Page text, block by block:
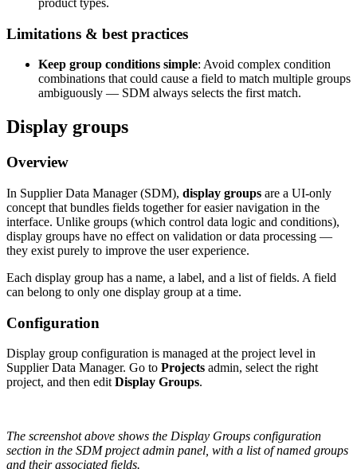
Limitations & best practices
Keep group conditions simple: Avoid complex condition
combinations that could cause a field to match multiple groups
ambiguously — SDM always selects the first match.
Display groups
Overview
In Supplier Data Manager (SDM), display groups are a UI-only
concept that bundles fields together for easier navigation in the
interface. Unlike groups (which control data logic and conditions),
display groups have no effect on validation or data processing —
they exist purely to improve the user experience.
Each display group has a name, a label, and a list of fields. A field
can belong to only one display group at a time.
Configuration
Display group configuration is managed at the project level in
Supplier Data Manager. Go to Projects admin, select the right
project, and then edit Display Groups.
The screenshot above shows the Display Groups configuration
section in the SDM project admin panel with a list of named groups
and their associated fields.